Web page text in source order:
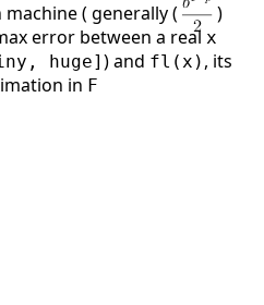
( generally (
)
error between a real x
huge] ) and fl(x) , its
in F